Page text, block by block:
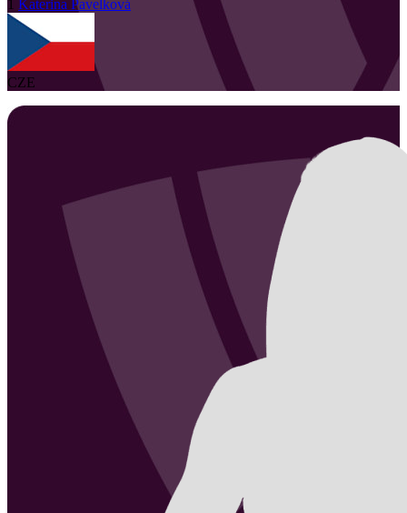
1 Katerina Pavelková
CZE